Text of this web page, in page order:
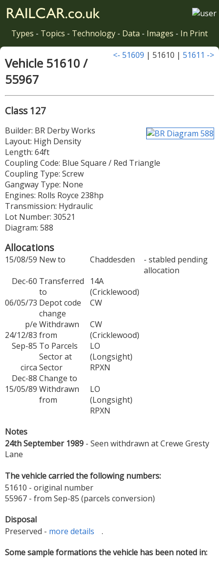
Types - Topics - Technology - Data - Images - In Print
<- 51609 | 51610 | 51611 ->
Vehicle 51610 /
55967
Class 127
Builder: BR Derby Works
Layout: High Density
Length: 64ft
Coupling Code: Blue Square / Red Triangle
Coupling Type: Screw
Gangway Type: None
Engines: Rolls Royce 238hp
Transmission: Hydraulic
Lot Number: 30521
Diagram: 588
Allocations
15/08/59 New to Chaddesden
- stabled pending
allocation
Dec-60 Transferred
to
14A
(Cricklewood)
06/05/73 Depot code
change
CW
p/e
24/12/83
Withdrawn
from
CW
(Cricklewood)
Sep-85 To Parcels
Sector at
LO
(Longsight)
circa
Dec-88
Sector
Change to
RPXN
15/05/89 Withdrawn
from
LO
(Longsight)
RPXN
Notes
24th September 1989 - Seen withdrawn at Crewe Gresty
Lane
The vehicle carried the following numbers:
51610 - original number
55967 - from Sep-85 (parcels conversion)
Disposal
Preserved - more details
.
Some sample formations the vehicle has been noted in: